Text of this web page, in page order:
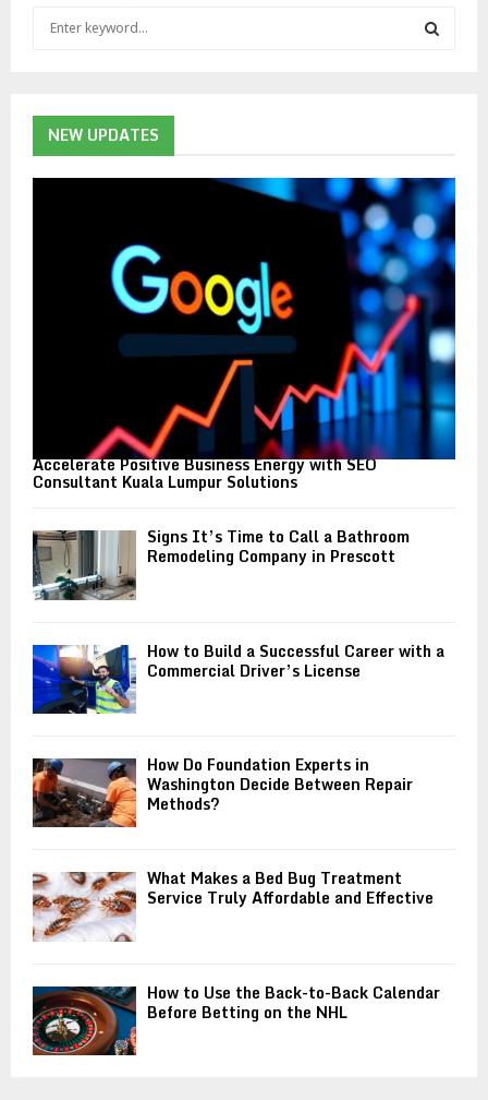
f
o
R
C
H
NEW UPDATES
Accelerate Positive Business Energy with SEO
Consultant Kuala Lumpur Solutions
Signs It’s Time to Call a Bathroom
Remodeling Company in Prescott
How to Build a Successful Career with a
Commercial Driver’s License
How Do Foundation Experts in
Washington Decide Between Repair
Methods?
What Makes a Bed Bug Treatment
Service Truly Affordable and Effective
How to Use the Back-to-Back Calendar
Before Betting on the NHL